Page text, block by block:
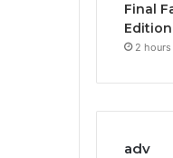
Final
2 hours
adv